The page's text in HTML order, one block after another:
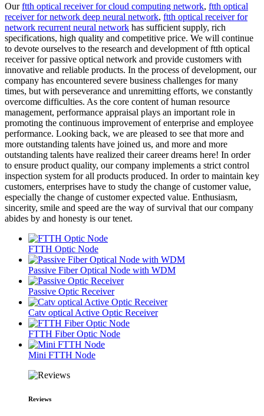
Ourftth optical receiver for cloud computing network, ftth optical
receiver for network deep neural network, ftth optical receiver for
network recurrent neural network has sufficient supply, rich
specifications, high quality and competitive price. We will continue
to devote ourselves to the research and development of ftth optical
receiver for passive optical network and provide customers with
innovative and reliable products. In the process of development, our
company has encountered severe business challenges for many
times, but with perseverance and unremitting efforts, we constantly
overcome difficulties. As the core content of human resource
management, performance appraisal plays an important role in
promoting the continuous improvement of enterprise and employee
performance. Looking back, we are pleased to see that more and
more outstanding talents have joined us, and more and more
outstanding talents have realized their career dreams here! In order
to ensure product quality, our company implements a strict control
inspection system for all products produced. In order to maintain key
customers, enterprises have to study the change of customer value,
especially the change of customer expected value. Enthusiasm,
sincerity, smile and speed are the way of survival that our company
abides by and honesty is our tenet.
FTTH Optic Node
Passive Fiber Optical Node with WDM
Passive Optic Receiver
Catv optical Active Optic Receiver
FTTH Fiber Optic Node
Mini FTTH Node
Reviews